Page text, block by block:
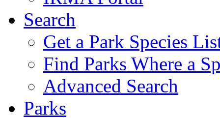
Search
Get a Park Species
Find Parks Where a
Advanced Search
Parks